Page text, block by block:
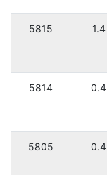
5815 1.4
5814 0.4
5805 0.4